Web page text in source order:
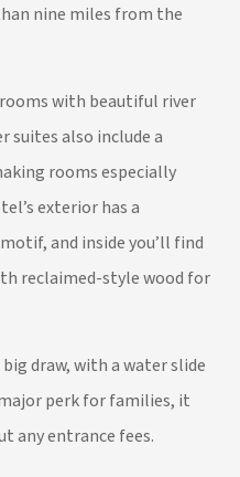
nine miles from the
with beautiful river
suites also include a
rooms especially
exterior has a
and inside you’ll find
reclaimed-style wood for
draw, with a water slide
perk for families, it
any entrance fees.